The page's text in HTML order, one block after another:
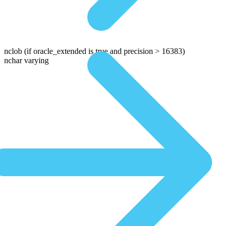
nclob (if oracle_extended is true and precision > 16383)
nchar varying